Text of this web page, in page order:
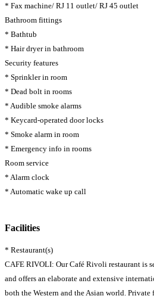
* Fax machine/ RJ 11 outlet/ RJ 45 outlet
Bathroom fittings
* Bathtub
* Hair dryer in bathroom
Security features
* Sprinkler in room
* Dead bolt in rooms
* Audible smoke alarms
* Keycard-operated door locks
* Smoke alarm in room
* Emergency info in rooms
Room service
* Alarm clock
* Automatic wake up call
Facilities
* Restaurant(s)
CAFE RIVOLI: Our Café Rivoli restaurant is
and offers an elaborate and extensive
both the Western and the Asian world. Private